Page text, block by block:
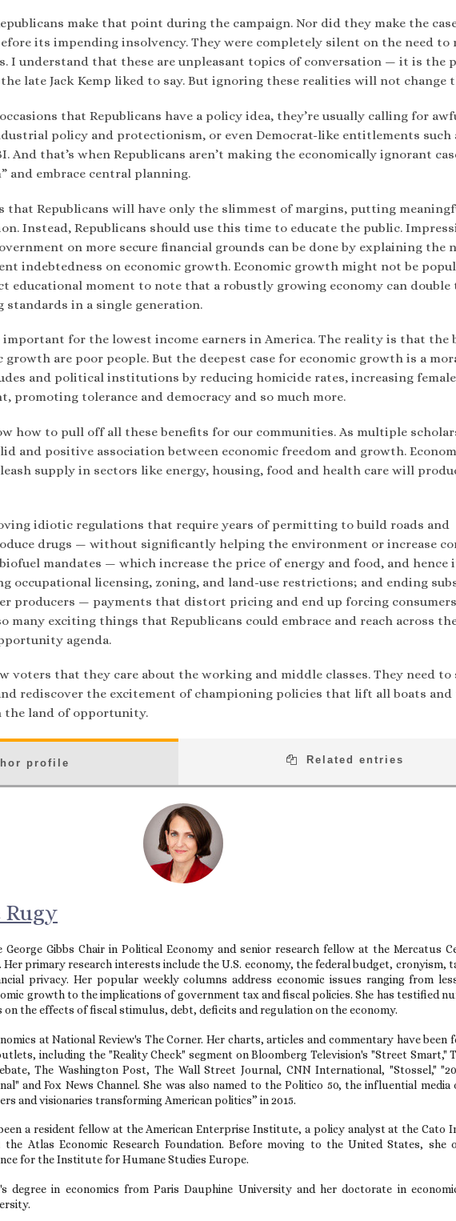
make that point during the campaign. Nor did they make the
its impending insolvency. They were completely silent on the need to
I understand that these are unpleasant topics of conversation — it is the
late Jack Kemp liked to say. But ignoring these realities will not change
that Republicans have a policy idea, they’re usually calling for
policy and protectionism, or even Democrat-like entitlements such
And that’s when Republicans aren’t making the economically ignorant
and embrace central planning.
Republicans will have only the slimmest of margins, putting
Instead, Republicans should use this time to educate the public.
on more secure financial grounds can be done by explaining the
indebtedness on economic growth. Economic growth might not be
educational moment to note that a robustly growing economy can double
standards in a single generation.
for the lowest income earners in America. The reality is that the
growth are poor people. But the deepest case for economic growth is a
and political institutions by reducing homicide rates, increasing
promoting tolerance and democracy and so much more.
how to pull off all these benefits for our communities. As multiple
and positive association between economic freedom and growth.
supply in sectors like energy, housing, food and health care will
idiotic regulations that require years of permitting to build roads and
drugs — without significantly helping the environment or increase
mandates — which increase the price of energy and food, and hence
occupational licensing, zoning, and land-use restrictions; and ending
producers — payments that distort pricing and end up forcing
many exciting things that Republicans could embrace and reach across
agenda.
voters that they care about the working and middle classes. They need to
rediscover the excitement of championing policies that lift all boats
the land of opportunity.
profile Related entries
Rugy
George Gibbs Chair in Political Economy and senior research fellow at the Mercatus
Her primary research interests include the U.S. economy, the federal budget, cronyism,
privacy. Her popular weekly columns address economic issues ranging from
growth to the implications of government tax and fiscal policies. She has testified
on the effects of fiscal stimulus, debt, deficits and regulation on the economy.
at National Review's The Corner. Her charts, articles and commentary have been
including the "Reality Check" segment on Bloomberg Television's "Street Smart,"
The Washington Post, The Wall Street Journal, CNN International, "Stossel,"
and Fox News Channel. She was also named to the Politico 50, the influential media
and visionaries transforming American politics” in 2015.
a resident fellow at the American Enterprise Institute, a policy analyst at the Cato
Atlas Economic Research Foundation. Before moving to the United States, she
for the Institute for Humane Studies Europe.
degree in economics from Paris Dauphine University and her doctorate in